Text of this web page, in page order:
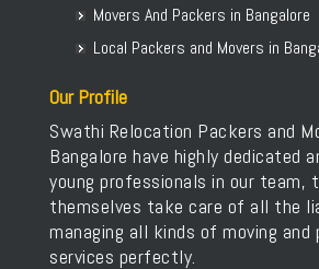
Movers And Packers in Bangalore
Local Packers and Movers in
Our Profile
Swathi Relocation Packers and
Bangalore have highly dedicated
young professionals in our team,
themselves take care of all the
managing all kinds of moving and
services perfectly.